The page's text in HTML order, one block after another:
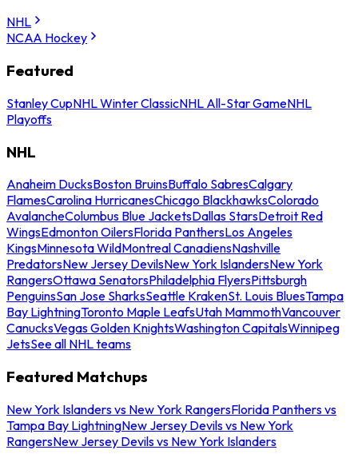
NHL
NCAA Hockey
Featured
Stanley CupNHL Winter ClassicNHL All-Star GameNHL
Playoffs
NHL
Anaheim DucksBoston BruinsBuffalo SabresCalgary
FlamesCarolina HurricanesChicago BlackhawksColorado
AvalancheColumbus Blue JacketsDallas StarsDetroit Red
WingsEdmonton OilersFlorida PanthersLos Angeles
KingsMinnesota WildMontreal CanadiensNashville
PredatorsNew Jersey DevilsNew York IslandersNew York
RangersOttawa SenatorsPhiladelphia FlyersPittsburgh
PenguinsSan Jose SharksSeattle KrakenSt. Louis BluesTampa
Bay LightningToronto Maple LeafsUtah MammothVancouver
CanucksVegas Golden KnightsWashington CapitalsWinnipeg
JetsSee all NHL teams
Featured Matchups
New York Islanders vs New York RangersFlorida Panthers vs
Tampa Bay LightningNew Jersey Devils vs New York
RangersNew Jersey Devils vs New York Islanders